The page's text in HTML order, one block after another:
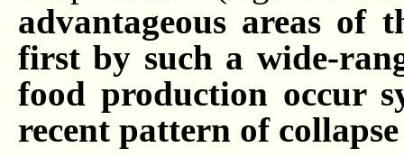
advantageous areas of
first by such a wide-
food production occur
recent pattern of